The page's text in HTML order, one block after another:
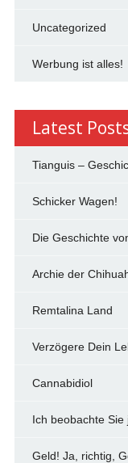
Uncategorized
Werbung ist alles!
Latest
Tianguis –
Schicker Wagen!
Die Geschichte
Archie der
Remtalina Land
Verzögere Dein
Cannabidiol
Ich beobachte
Geld! Ja, richtig,